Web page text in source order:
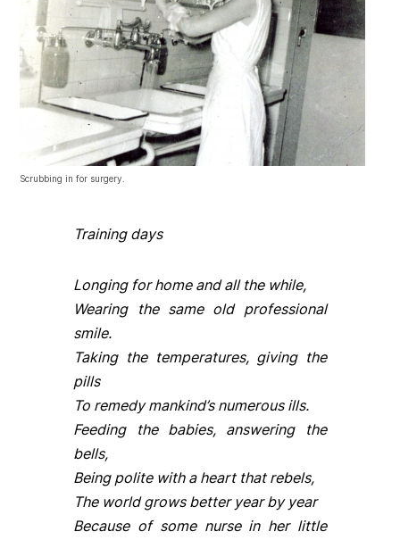
Scrubbing in for surgery.
Training days
Longing for home and all the while,
Wearing the same old professional
smile.
Taking the temperatures, giving the
pills
To remedy mankind’s numerous ills.
Feeding the babies, answering the
bells,
Being polite with a heart that rebels,
The world grows better year by year
Because of some nurse in her little